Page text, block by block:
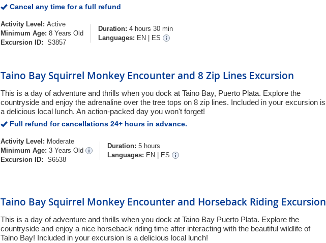
Cancel any time for a full refund
Activity Level: Active
Minimum Age: 8 Years Old
Excursion ID: S3857
Duration: 4 hours 30 min
Languages: EN ES
Taino Bay Squirrel Monkey Encounter and 8 Zip Lines Excursion
This is a day of adventure and thrills when you dock at Taino Bay, Puerto Plata. Explore the
countryside and enjoy the adrenaline over the tree tops on 8 zip lines. Included in your excursion is
a delicious local lunch. An action-packed day you won't forget!
Full refund for cancellations 24+ hours in advance.
Activity Level: Moderate
Minimum Age: 3 Years Old
Excursion ID: S6538
Duration: 5 hours
Languages: EN ES
Taino Bay Squirrel Monkey Encounter and Horseback Riding Excursion
This is a day of adventure and thrills when you dock at Taino Bay Puerto Plata. Explore the
countryside and enjoy a nice horseback riding time after interacting with the beautiful wildlife of
Taino Bay! Included in your excursion is a delicious local lunch!